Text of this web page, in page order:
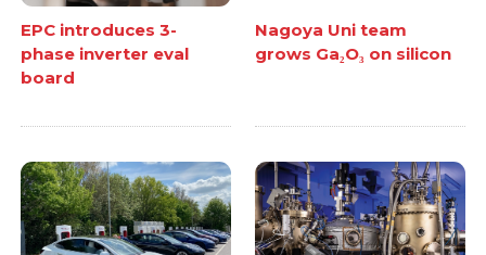
EPC introduces 3-
phase inverter eval
board
Nagoya Uni team
grows Ga₂O₃ on silicon